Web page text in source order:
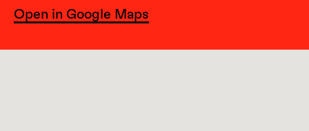
Open in Google Maps